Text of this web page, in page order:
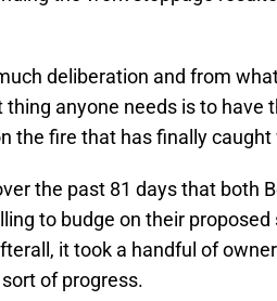
deliberation and from
thing anyone needs is to have
the fire that has finally
the past 81 days that both
to budge on their
it took a handful of
of progress.